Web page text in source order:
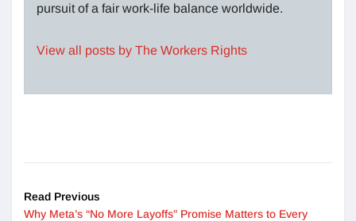
pursuit of a fair work-life balance worldwide.
View all posts by The Workers Rights
Read Previous
Why Meta’s “No More Layoffs” Promise Matters to Every